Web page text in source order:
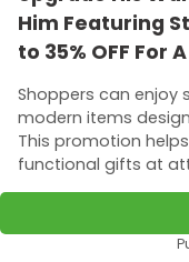
Him Featuring
to 35% OFF For
Shoppers can enjoy
modern items
This promotion
functional gifts at